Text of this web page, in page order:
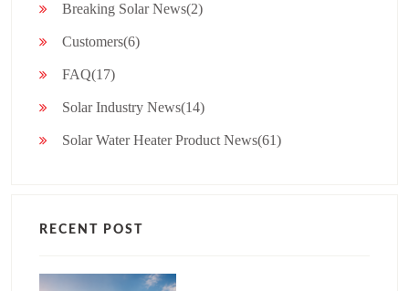
Breaking Solar News(2)
Customers(6)
FAQ(17)
Solar Industry News(14)
Solar Water Heater Product News(61)
RECENT POST